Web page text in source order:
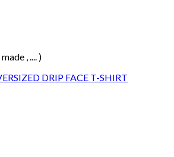
, .... )
DRIP FACE T-SHIRT